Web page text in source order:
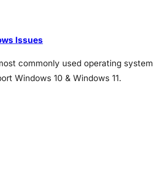
Issues
commonly used operating system
Windows 10 & Windows 11.